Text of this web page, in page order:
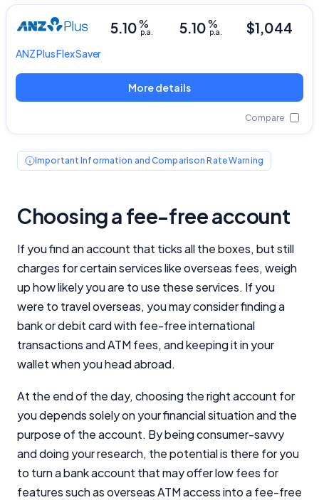
ANZ PlusFlex Saver
5.10%
p.a.
5.10%
p.a. $1,044
More details
Compare
Important Information and Comparison Rate Warning
Choosing a fee-free account
If you find an account that ticks all the boxes, but still
charges for certain services like overseas fees, weigh
up how likely you are to use these services. If you
were to travel overseas, you may consider finding a
bank or debit card with fee-free international
transactions and ATM fees, and keeping it in your
wallet when you head abroad.
At the end of the day, choosing the right account for
you depends solely on your financial situation and the
purpose of the account. By being consumer-savvy
and doing your research, the potential is there for you
to turn a bank account that may offer low fees for
features such as overseas ATM access into a fee-free
YourInvestmentPropertyMag.com.au
General Advice Disclosure